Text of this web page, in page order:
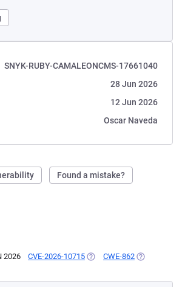
SNYK-RUBY-CAMALEONCMS-17661040
28 Jun 2026
12 Jun 2026
Oscar Naveda
Found a mistake?
2026 CVE-2026-10715 (OPENS IN A NEW TAB)
CWE-862 (OPENS IN A